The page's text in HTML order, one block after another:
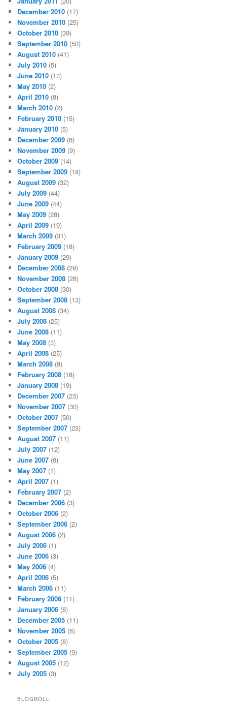
December 2010 (17)
November 2010 (25)
October 2010 (39)
September 2010 (50)
August 2010 (41)
July 2010 (5)
June 2010 (13)
May 2010 (2)
April 2010 (8)
March 2010 (2)
February 2010 (15)
January 2010 (5)
December 2009 (6)
November 2009 (9)
October 2009 (14)
September 2009 (18)
August 2009 (32)
July 2009 (44)
June 2009 (44)
May 2009 (28)
April 2009 (19)
March 2009 (31)
February 2009 (18)
January 2009 (29)
December 2008 (29)
November 2008 (28)
October 2008 (30)
September 2008 (13)
August 2008 (34)
July 2008 (25)
June 2008 (11)
May 2008 (3)
April 2008 (25)
March 2008 (8)
February 2008 (18)
January 2008 (19)
December 2007 (23)
November 2007 (30)
October 2007 (50)
September 2007 (23)
August 2007 (11)
July 2007 (12)
June 2007 (8)
May 2007 (1)
April 2007 (1)
February 2007 (2)
December 2006 (3)
October 2006 (2)
September 2006 (2)
August 2006 (2)
July 2006 (1)
June 2006 (3)
May 2006 (4)
April 2006 (5)
March 2006 (11)
February 2006 (11)
January 2006 (8)
December 2005 (11)
November 2005 (6)
October 2005 (8)
September 2005 (9)
August 2005 (12)
July 2005 (3)
BLOGROLL